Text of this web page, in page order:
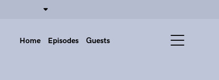
Home Episodes Guests